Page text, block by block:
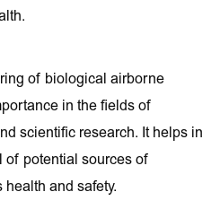
of biological airborne
in the fields of
scientific research. It helps in
of potential sources of
and safety.